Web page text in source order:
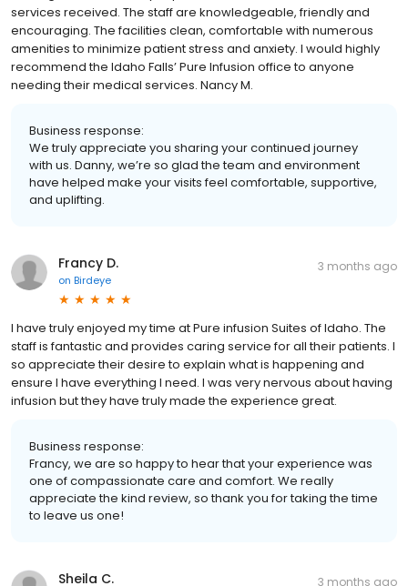
services received. The staff are knowledgeable, friendly and
encouraging. The facilities clean, comfortable with numerous
amenities to minimize patient stress and anxiety. I would highly
recommend the Idaho Falls’ Pure Infusion office to anyone
needing their medical services. Nancy M.
Business response:
We truly appreciate you sharing your continued journey
with us. Danny, we’re so glad the team and environment
have helped make your visits feel comfortable, supportive,
and uplifting.
Francy D.
on Birdeye
3 months ago
I have truly enjoyed my time at Pure infusion Suites of Idaho. The
staff is fantastic and provides caring service for all their patients. I
so appreciate their desire to explain what is happening and
ensure I have everything I need. I was very nervous about having
infusion but they have truly made the experience great.
Business response:
Francy, we are so happy to hear that your experience was
one of compassionate care and comfort. We really
appreciate the kind review, so thank you for taking the time
to leave us one!
Sheila C. 3 months ago